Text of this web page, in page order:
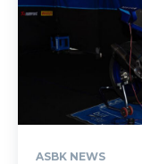
ASBK NEWS